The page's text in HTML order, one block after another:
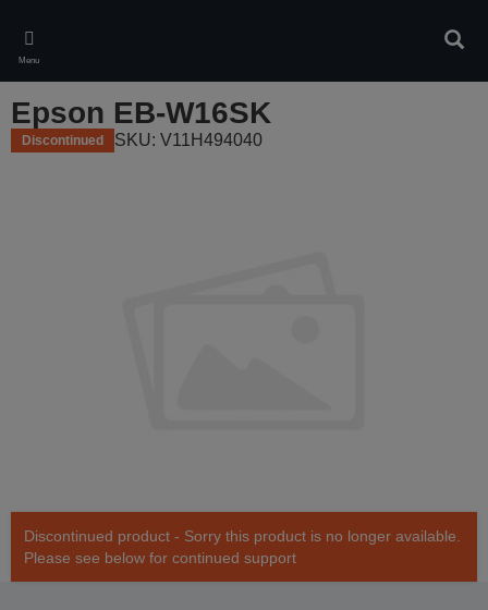
main
content
Menu
Epson EB-W16SK
Discontinued SKU: V11H494040
Discontinued product - Sorry this product is no longer available.
Please see below for continued support